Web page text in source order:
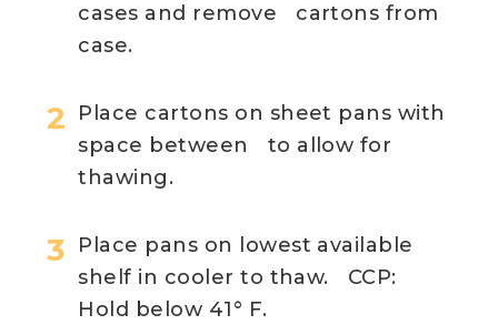
cases and remove cartons from
case.
Place cartons on sheet pans with
space between to allow for
thawing.
Place pans on lowest available
shelf in cooler to thaw. CCP:
Hold below 41° F.